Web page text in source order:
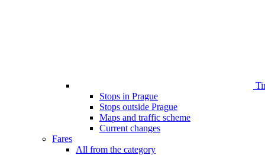
Stops in Prague
Stops outside Prague
Maps and traffic scheme
Current changes
Fares
All from the category